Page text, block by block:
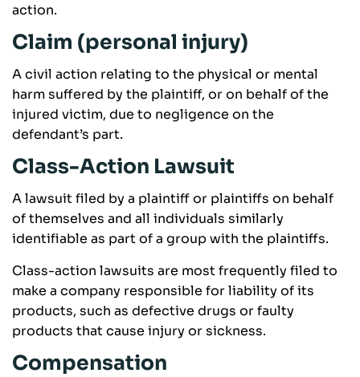
action.
Claim (personal injury)
A civil action relating to the physical or mental
harm suffered by the plaintiff, or on behalf of the
injured victim, due to negligence on the
defendant’s part.
Class-Action Lawsuit
A lawsuit filed by a plaintiff or plaintiffs on behalf
of themselves and all individuals similarly
identifiable as part of a group with the plaintiffs.
Class-action lawsuits are most frequently filed to
make a company responsible for liability of its
products, such as defective drugs or faulty
products that cause injury or sickness.
Compensation